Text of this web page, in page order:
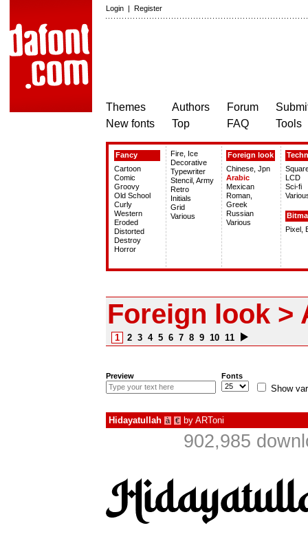
Login | Register
Themes
New fonts
Authors
Top
Forum
FAQ
Tools
Fancy
Cartoon
Comic
Groovy
Old School
Curly
Western
Eroded
Distorted
Destroy
Horror
Fire, Ice
Decorative
Typewriter
Stencil, Army
Retro
Initials
Grid
Various
Foreign look
Chinese, Jpn
Arabic
Mexican
Roman,
Greek
Russian
Various
LCD
Sci-fi
Pixel,
Foreign look >
1 2 3 4 5 6 7 8 9 10 11
Preview Fonts
Show
Hidayatullah à € by ARToni
902,985